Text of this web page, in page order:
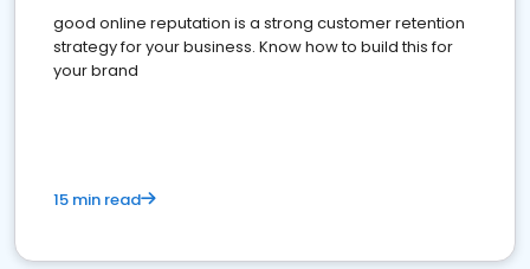
good online reputation is a strong customer retention
strategy for your business. Know how to build this for
your brand
15 min read